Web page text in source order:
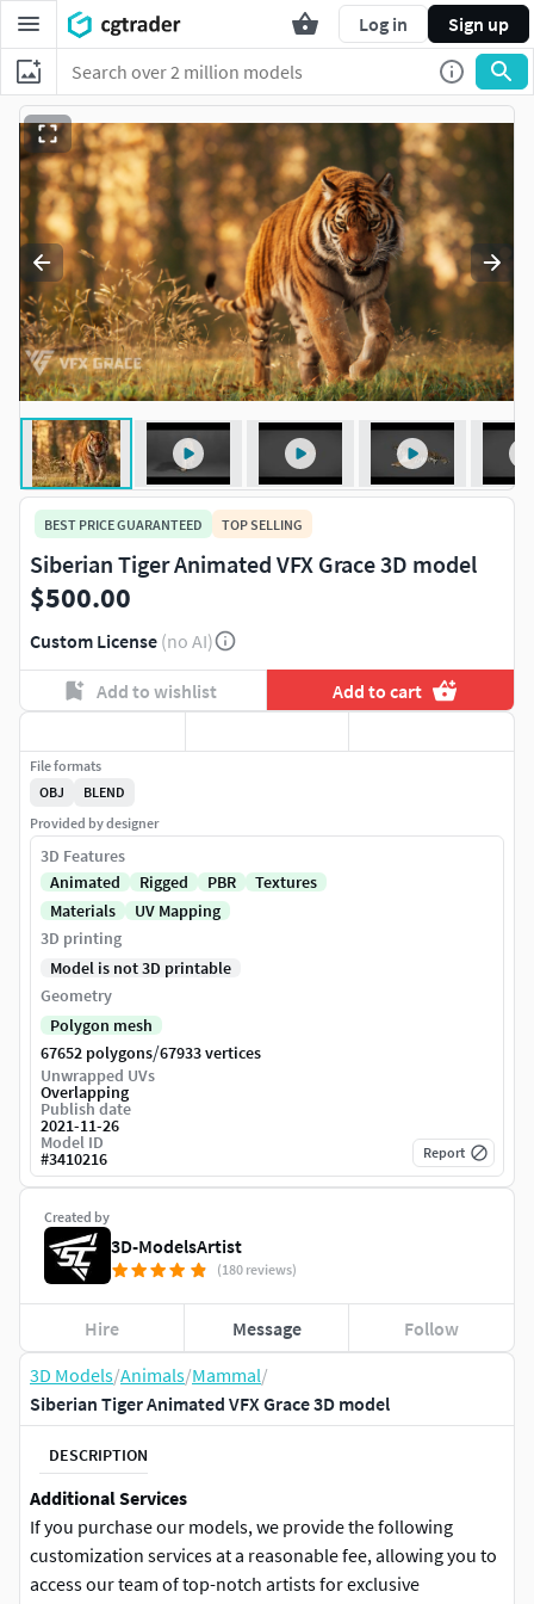
Log in Sign up
3D Models/Animals/Mammal/
Siberian Tiger Animated VFX Grace 3D model
DESCRIPTION
Additional Services
If you purchase our models, we provide the following
customization services at a reasonable fee, allowing you to
access our team of top-notch artists for exclusive
BEST PRICE GUARANTEED TOP SELLING
Siberian Tiger Animated VFX Grace 3D model
$500.00
Custom License (no AI)
Add to wishlist Add to cart
Created by
3D-ModelsArtist
(180 reviews)
Hire Message Follow
File formats
OBJ
BLEND
Provided by designer
3D Features
Animated
Rigged PBR
Textures
Materials
UV Mapping
3D printing
Model is not 3D printable
Geometry
Polygon mesh
67652 polygons/67933 vertices
Unwrapped UVs
Overlapping
Publish date
2021-11-26
Model ID
#3410216 Report